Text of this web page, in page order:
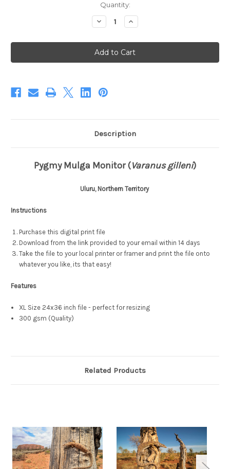
Quantity:
Decrease
Quantity
Uluru
Pygmy
Mulga
Monitor
Increase
Quantity
Uluru
Pygmy
Mulga
Monitor
Description
Pygmy Mulga Monitor (Varanus gilleni)
Uluru, Northern Territory
Instructions
Purchase this digital print file
Download from the link provided to your email within 14 days
Take the file to your local printer or framer and print the file onto
whatever you like, its that easy!
Features
XL Size 24x36 inch file - perfect for resizing
300 gsm (Quality)
Related Products